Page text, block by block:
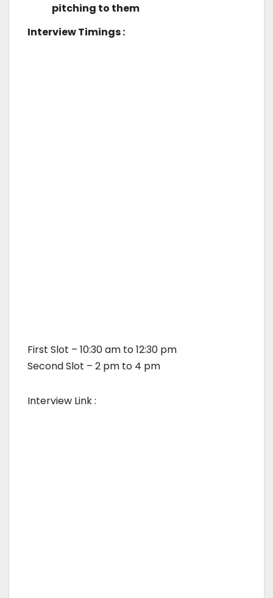
pitching to them
Interview Timings :
First Slot – 10:30 am to 12:30 pm
Second Slot – 2 pm to 4 pm
Interview Link :